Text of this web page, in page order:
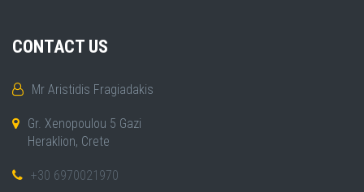
CONTACT US
Mr Aristidis Fragiadakis
Gr. Xenopoulou 5 Gazi
Heraklion, Crete
+30 6970021970